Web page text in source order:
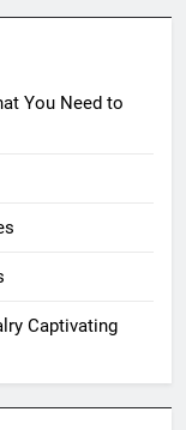
You Need to
Captivating